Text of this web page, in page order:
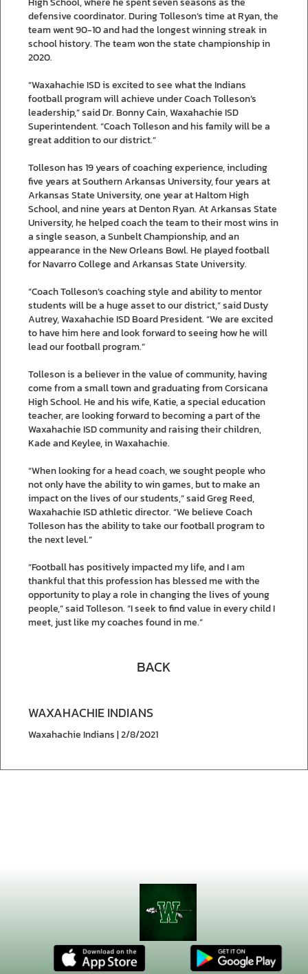
defensive coordinator. During Tolleson’s time at Ryan, the
team went 90-10 and had the longest winning streak in
school history. The team won the state championship in
2020.
“Waxahachie ISD is excited to see what the Indians
football program will achieve under Coach Tolleson’s
leadership,” said Dr. Bonny Cain, Waxahachie ISD
Superintendent. “Coach Tolleson and his family will be a
great addition to our district.”
Tolleson has 19 years of coaching experience, including
five years at Southern Arkansas University, four years at
Arkansas State University, one year at Haltom High
School, and nine years at Denton Ryan. At Arkansas State
University, he helped coach the team to their most wins in
a single season, a Sunbelt Championship, and an
appearance in the New Orleans Bowl. He played football
for Navarro College and Arkansas State University.
“Coach Tolleson’s coaching style and ability to mentor
students will be a huge asset to our district,” said Dusty
Autrey, Waxahachie ISD Board President. “We are excited
to have him here and look forward to seeing how he will
lead our football program.”
Tolleson is a believer in the value of community, having
come from a small town and graduating from Corsicana
High School. He and his wife, Katie, a special education
teacher, are looking forward to becoming a part of the
Waxahachie ISD community and raising their children,
Kade and Keylee, in Waxahachie.
“When looking for a head coach, we sought people who
not only have the ability to win games, but to make an
impact on the lives of our students,” said Greg Reed,
Waxahachie ISD athletic director. “We believe Coach
Tolleson has the ability to take our football program to
the next level.”
“Football has positively impacted my life, and I am
thankful that this profession has blessed me with the
opportunity to play a role in changing the lives of young
people,” said Tolleson. “I seek to find value in every child I
meet, just like my coaches found in me.”
BACK
WAXAHACHIE INDIANS
Waxahachie Indians | 2/8/2021